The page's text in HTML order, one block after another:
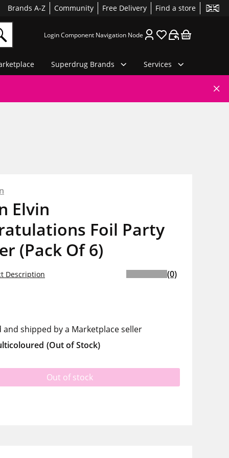
Brands A-Z Community Free Delivery Find a store
Login Component Navigation Node
Superdrug Brands Services
Elvin
Foil Party
(Pack Of 6)
Description (0)
and shipped by a Marketplace seller
(Out of Stock)
Out of stock